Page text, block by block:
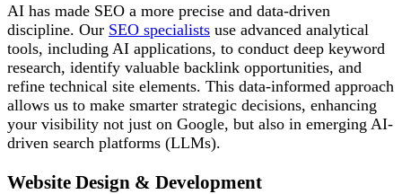
AI has made SEO a more precise and data-driven
discipline. Our SEO specialists use advanced analytical
tools, including AI applications, to conduct deep keyword
research, identify valuable backlink opportunities, and
refine technical site elements. This data-informed approach
allows us to make smarter strategic decisions, enhancing
your visibility not just on Google, but also in emerging AI-
driven search platforms (LLMs).
Website Design & Development